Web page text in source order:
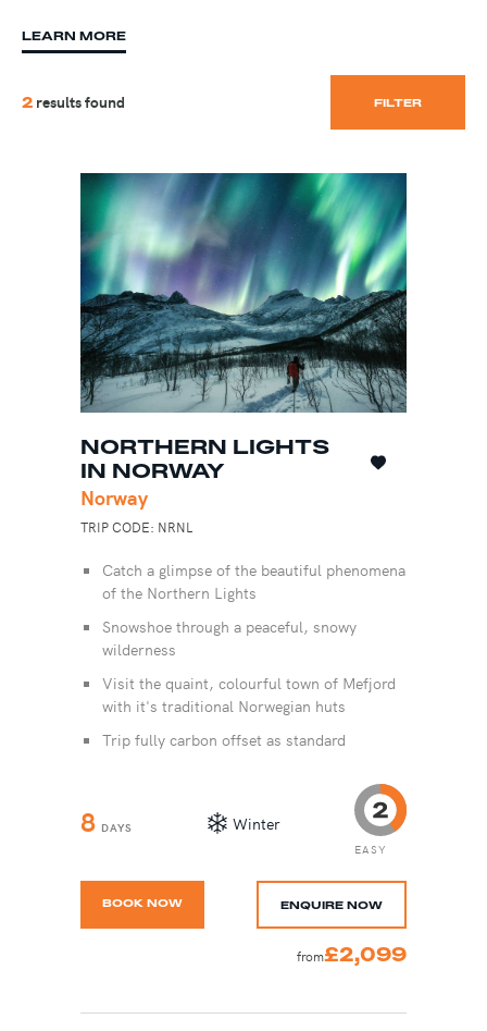
LEARN MORE
2 results found FILTER
NORTHERN LIGHTS
IN NORWAY
Norway
TRIP CODE: NRNL
Catch a glimpse of the beautiful phenomena
of the Northern Lights
Snowshoe through a peaceful, snowy
wilderness
Visit the quaint, colourful town of Mefjord
with it's traditional Norwegian huts
Trip fully carbon offset as standard
8 DAYS Winter
EASY
BOOK NOW ENQUIRE NOW
from£2,099